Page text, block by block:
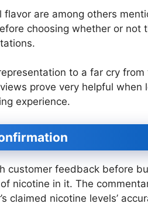
are among others
choosing whether or not
to a far cry
prove very helpful when
experience.
customer feedback before
nicotine in it. The
claimed nicotine levels’